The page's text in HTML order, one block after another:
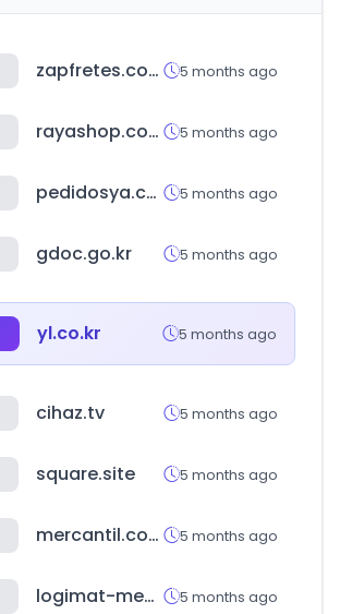
zapfretes.com.br 5 months ago
rayashop.com 5 months ago
pedidosya.com 5 months ago
gdoc.go.kr 5 months ago
yl.co.kr 5 months ago
cihaz.tv 5 months ago
square.site 5 months ago
mercantil.com 5 months ago
logimat-messe.de 5 months ago